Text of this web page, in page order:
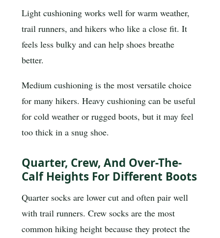
Light cushioning works well for warm weather,
trail runners, and hikers who like a close fit. It
feels less bulky and can help shoes breathe
better.
Medium cushioning is the most versatile choice
for many hikers. Heavy cushioning can be useful
for cold weather or rugged boots, but it may feel
too thick in a snug shoe.
Quarter, Crew, And Over-The-
Calf Heights For Different Boots
Quarter socks are lower cut and often pair well
with trail runners. Crew socks are the most
common hiking height because they protect the